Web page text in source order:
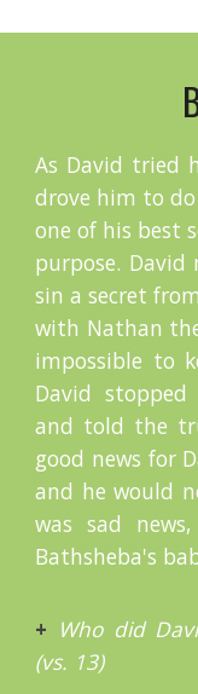
As David tried
drove him to
one of his best
purpose. David
sin a secret
with Nathan
impossible to
David
and told the
good news for
and he would
was sad
Bathsheba's
+ Who did
(vs. 13)